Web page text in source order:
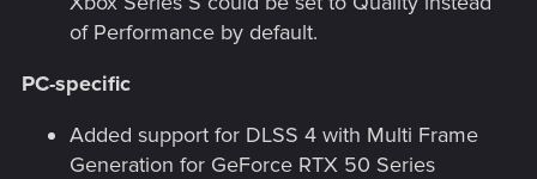
of Performance by default.
PC-specific
Added support for DLSS 4 with Multi Frame
Generation for GeForce RTX 50 Series